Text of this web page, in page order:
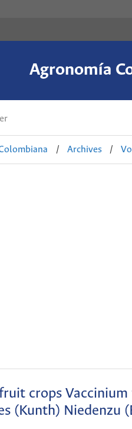
Agronomía
/ Archives /
crops
(Kunth) Niedenzu